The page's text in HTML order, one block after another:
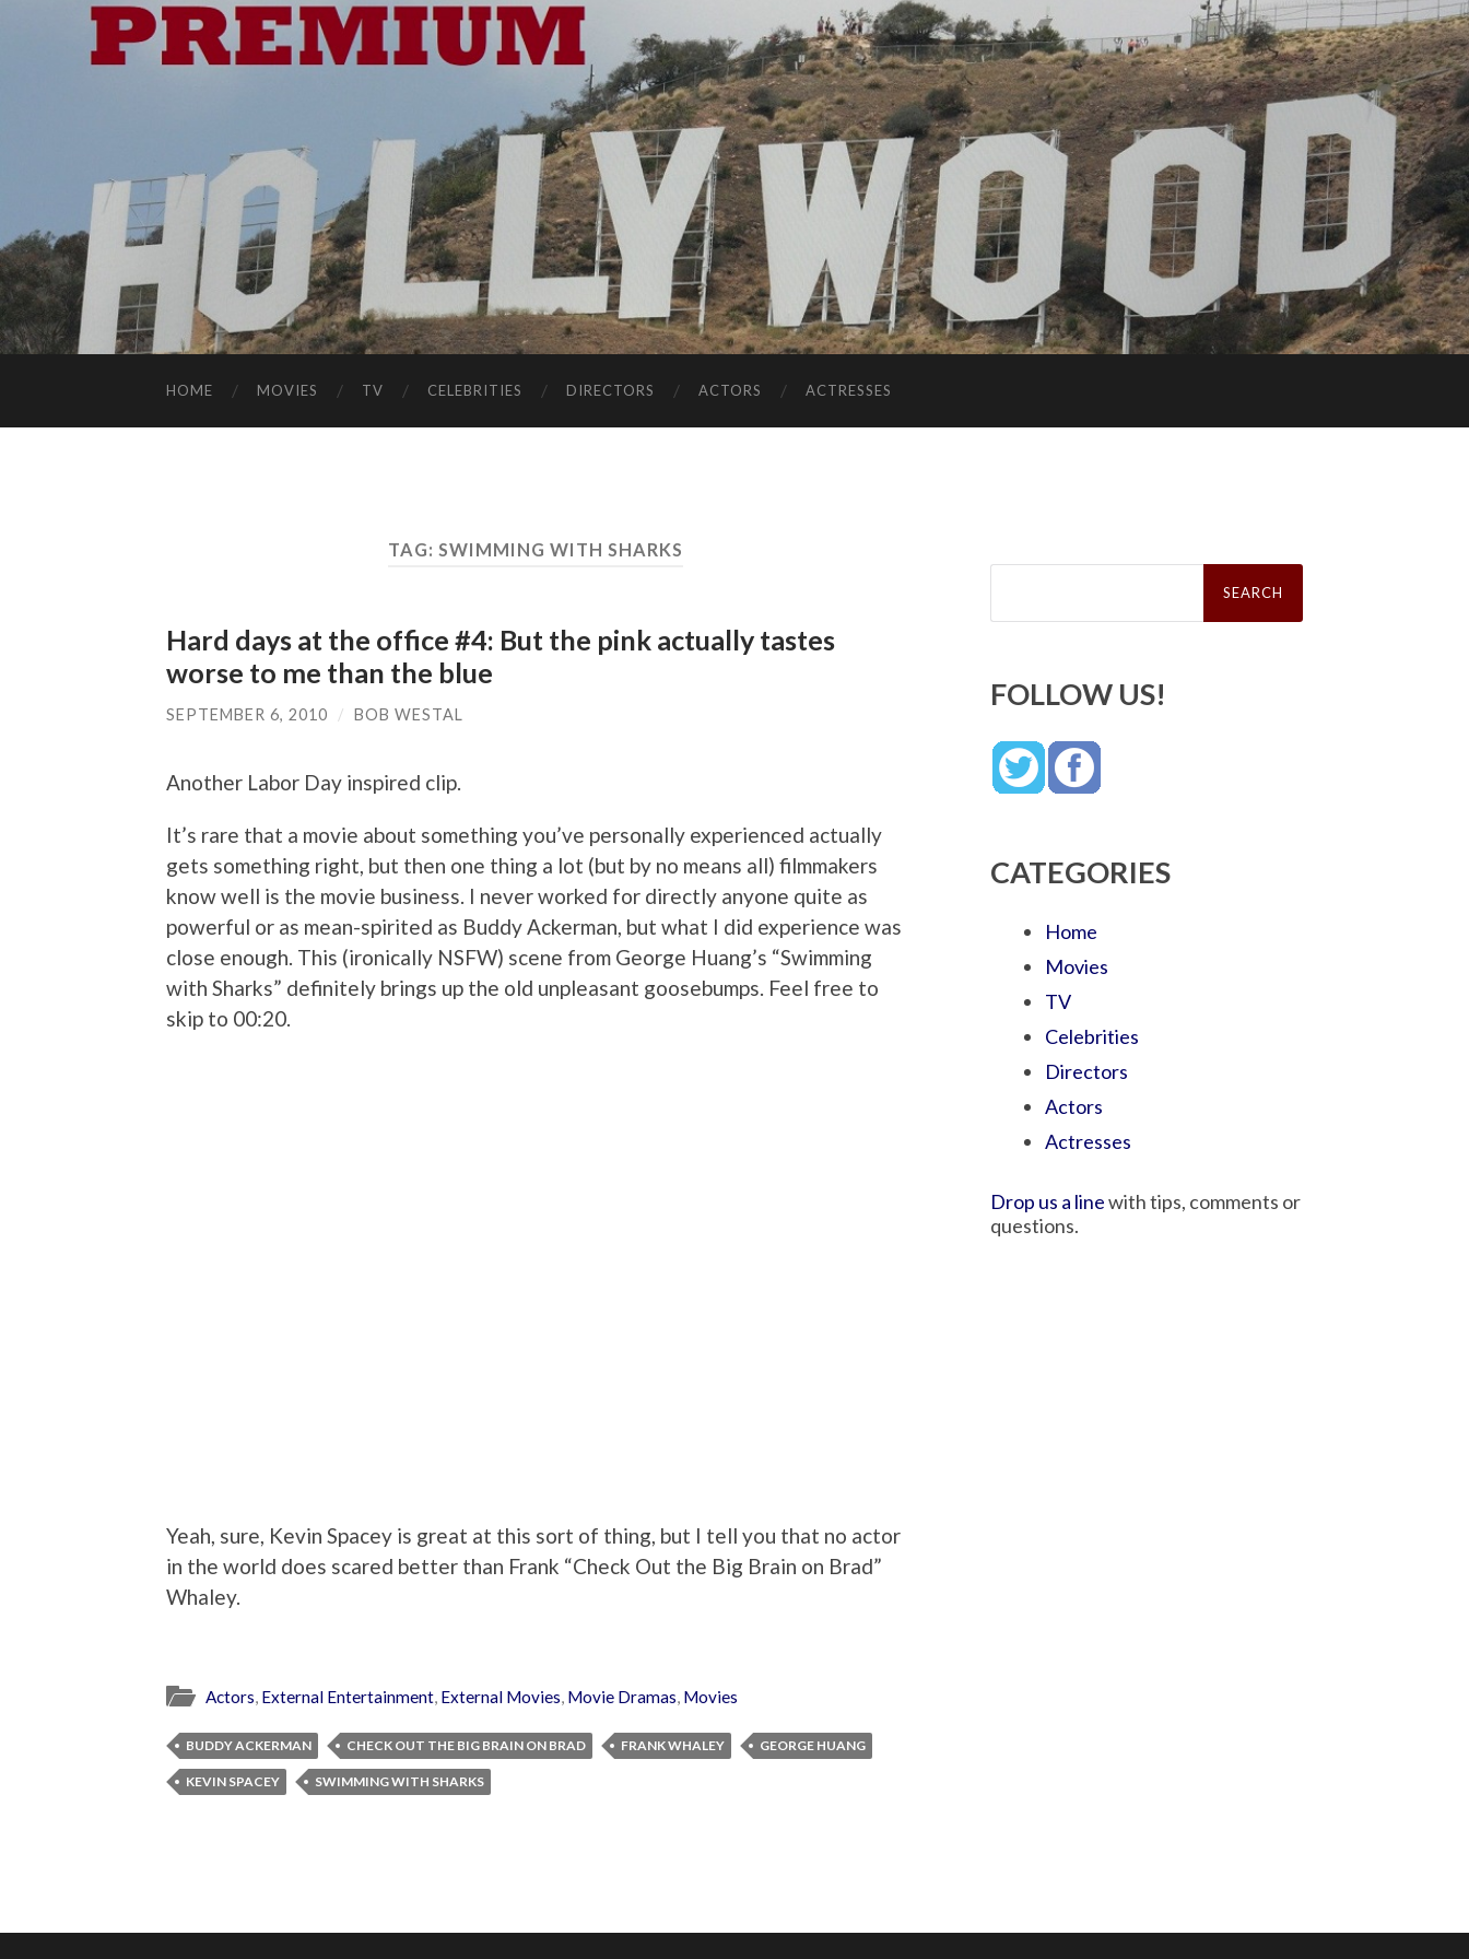
HOME MOVIES TV CELEBRITIES DIRECTORS ACTORS ACTRESSES
TAG: SWIMMING WITH SHARKS
Hard days at the office #4: But the pink actually tastes
worse to me than the blue
SEPTEMBER 6, 2010 / BOB WESTAL
Another Labor Day inspired clip.
It’s rare that a movie about something you’ve personally experienced actually
gets something right, but then one thing a lot (but by no means all) filmmakers
know well is the movie business. I never worked for directly anyone quite as
powerful or as mean-spirited as Buddy Ackerman, but what I did experience was
close enough. This (ironically NSFW) scene from George Huang’s “Swimming
with Sharks” definitely brings up the old unpleasant goosebumps. Feel free to
skip to 00:20.
Yeah, sure, Kevin Spacey is great at this sort of thing, but I tell you that no actor
in the world does scared better than Frank “Check Out the Big Brain on Brad”
Whaley.
Actors, External Entertainment, External Movies, Movie Dramas, Movies
BUDDY ACKERMAN CHECK OUT THE BIG BRAIN ON BRAD FRANK WHALEY GEORGE HUANG
KEVIN SPACEY SWIMMING WITH SHARKS
Search
FOLLOW US!
CATEGORIES
Home
Movies
TV
Celebrities
Directors
Actors
Actresses
Drop us a linewith tips, comments or
questions.